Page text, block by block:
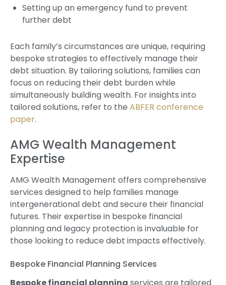
Setting up an emergency fund to prevent
further debt
Each family’s circumstances are unique, requiring
bespoke strategies to effectively manage their
debt situation. By tailoring solutions, families can
focus on reducing their debt burden while
simultaneously building wealth. For insights into
tailored solutions, refer to the ABFER conference
paper.
AMG Wealth Management
Expertise
AMG Wealth Management offers comprehensive
services designed to help families manage
intergenerational debt and secure their financial
futures. Their expertise in bespoke financial
planning and legacy protection is invaluable for
those looking to reduce debt impacts effectively.
Bespoke Financial Planning Services
Bespoke financial planning services are tailored